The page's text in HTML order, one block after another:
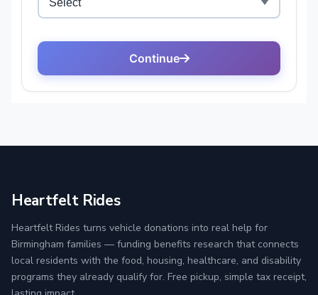
Heartfelt Rides
Heartfelt Rides turns vehicle donations into real help for
Birmingham families — funding benefits research that connects
local residents with the food, housing, healthcare, and disability
programs they already qualify for. Free pickup, simple tax receipt,